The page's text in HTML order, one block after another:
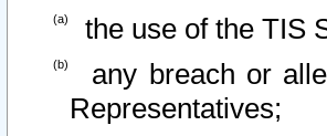
the use of the TIS
any breach or
Representatives;